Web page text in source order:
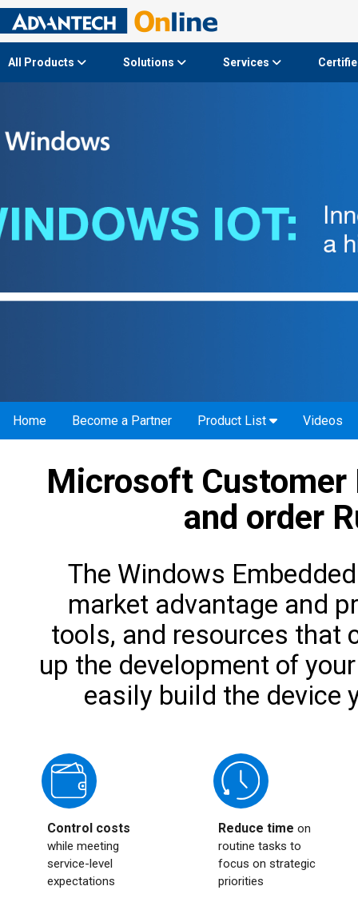
All Products Solutions Services
Home Become a Partner Product List Videos
Microsoft Customer
and order
The Windows
market advantage and
tools, and resources that
up the development of
easily build the device
Control costs
while meeting
service-level
expectations
Reduce time on
routine tasks to
focus on strategic
priorities